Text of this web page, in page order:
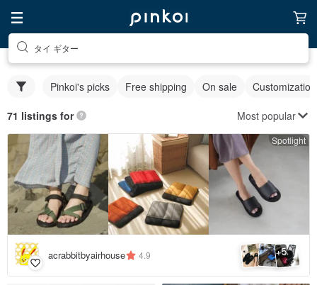
タイ ギター
Pinkoi's picks Free shipping On sale Customization
71 listings for Most popular
Spotlight
acrabbitbyairhouse 4.9 +5